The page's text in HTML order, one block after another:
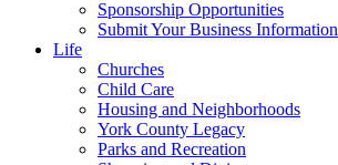
Sponsorship Opportunities
Submit Your Business Information
Life
Churches
Child Care
Housing and Neighborhoods
York County Legacy
Parks and Recreation